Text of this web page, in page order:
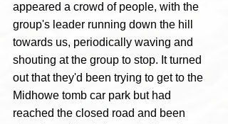
appeared a crowd of people, with the
group's leader running down the hill
towards us, periodically waving and
shouting at the group to stop. It turned
out that they'd been trying to get to the
Midhowe tomb car park but had
reached the closed road and been